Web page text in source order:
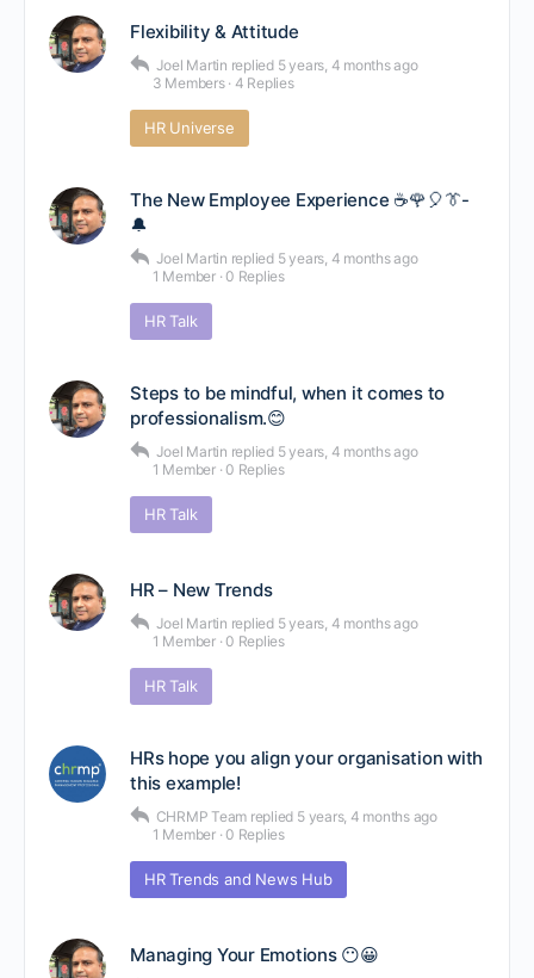
Flexibility & Attitude
Joel Martin replied 5 years, 4 months ago
3 Members · 4 Replies
HR Universe
The New Employee Experience ☕🌹🎈👔-
🔔
Joel Martin replied 5 years, 4 months ago
1 Member · 0 Replies
HR Talk
Steps to be mindful, when it comes to
professionalism.😊
Joel Martin replied 5 years, 4 months ago
1 Member · 0 Replies
HR Talk
HR – New Trends
Joel Martin replied 5 years, 4 months ago
1 Member · 0 Replies
HR Talk
HRs hope you align your organisation with
this example!
CHRMP Team replied 5 years, 4 months ago
1 Member · 0 Replies
HR Trends and News Hub
Managing Your Emotions 😶😀